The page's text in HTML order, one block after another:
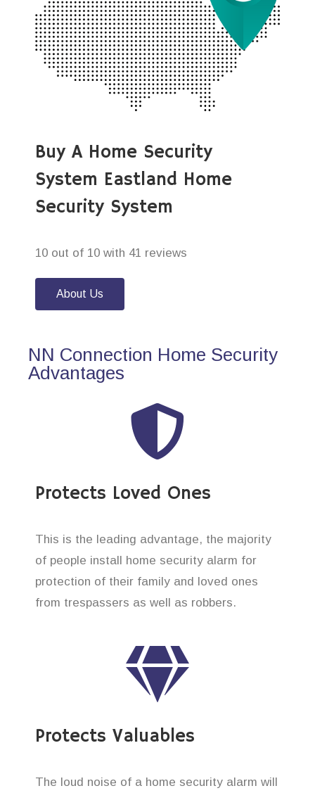
Buy A Home Security
System Eastland Home
Security System
10 out of 10 with 41 reviews
About Us
NN Connection Home Security
Advantages
Protects Loved Ones
This is the leading advantage, the majority
of people install home security alarm for
protection of their family and loved ones
from trespassers as well as robbers.
Protects Valuables
The loud noise of a home security alarm will